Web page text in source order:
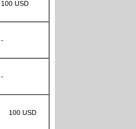
100 USD
-
-
100 USD